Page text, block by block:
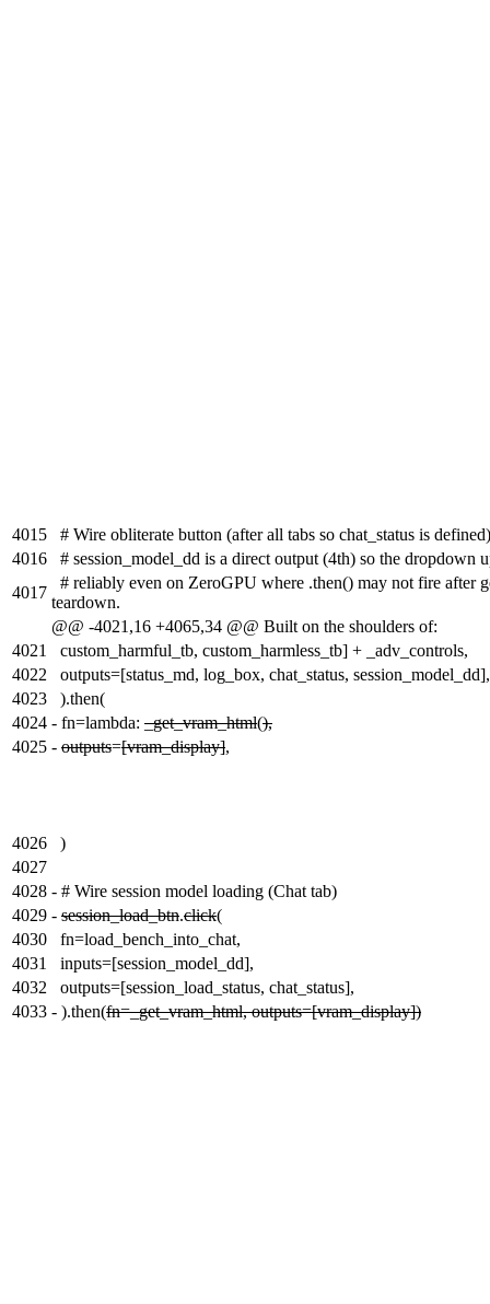
4015
# Wire obliterate button (after all tabs so chat_status is defined)
4016
# session_model_dd is a direct output (4th) so the dropdown
4017
# reliably even on ZeroGPU where .then() may not fire after
teardown.
@@ -4021,16 +4065,34 @@ Built on the shoulders of:
4021
custom_harmful_tb, custom_harmless_tb] + _adv_controls,
4022
outputs=[status_md, log_box, chat_status, session_model_dd],
4023
).then(
4024 - fn=lambda: _get_vram_html(),
4025 - outputs=[vram_display],
4026
)
4027
4028 - # Wire session model loading (Chat tab)
4029 - session_load_btn.click(
4030
fn=load_bench_into_chat,
4031
inputs=[session_model_dd],
4032
outputs=[session_load_status, chat_status],
4033 - ).then(fn=_get_vram_html, outputs=[vram_display])